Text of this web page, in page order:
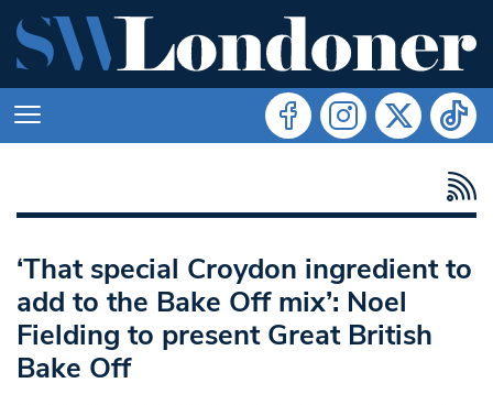
‘That special Croydon ingredient to
add to the Bake Off mix’: Noel
Fielding to present Great British
Bake Off